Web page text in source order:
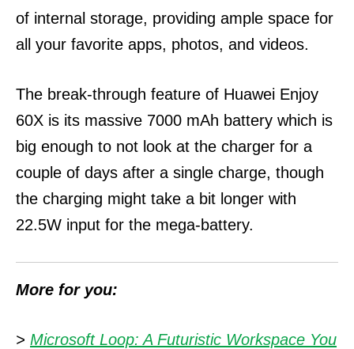
of internal storage, providing ample space for
all your favorite apps, photos, and videos.
The break-through feature of Huawei Enjoy
60X is its massive 7000 mAh battery which is
big enough to not look at the charger for a
couple of days after a single charge, though
the charging might take a bit longer with
22.5W input for the mega-battery.
More for you:
> Microsoft Loop: A Futuristic Workspace You